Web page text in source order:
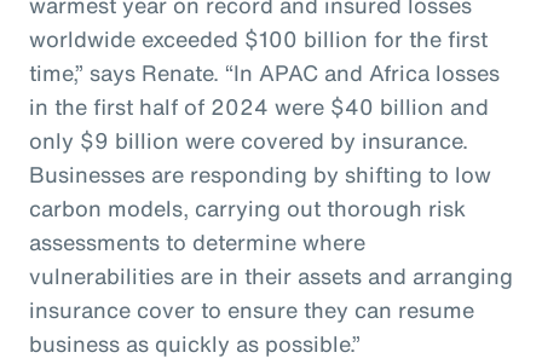
worldwide exceeded $100 billion for the first
time,” says Renate. “In APAC and Africa losses
in the first half of 2024 were $40 billion and
only $9 billion were covered by insurance.
Businesses are responding by shifting to low
carbon models, carrying out thorough risk
assessments to determine where
vulnerabilities are in their assets and arranging
insurance cover to ensure they can resume
business as quickly as possible.”